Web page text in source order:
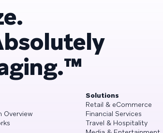
Overview
Solutions
Retail & eCommerce
Financial Services
Travel & Hospitality